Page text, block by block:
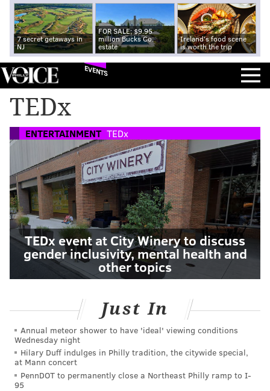
7 secret getaways in
NJ
FOR SALE: $9.95
million Bucks Co.
estate
Ireland's food scene
is worth the trip
EVENTS
TEDx
ENTERTAINMENT TEDx
TEDx event at City Winery to discuss
gender inclusivity, mental health and
other topics
Just In
Annual meteor shower to have 'ideal' viewing conditions
Wednesday night
Hilary Duff indulges in Philly tradition, the citywide special,
at Mann concert
PennDOT to permanently close a Northeast Philly ramp to I-
95